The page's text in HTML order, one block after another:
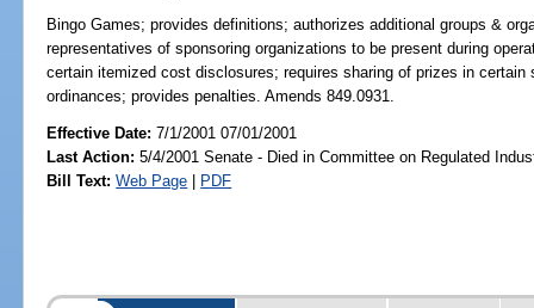
Bingo Games; provides definitions; authorizes additional groups &
representatives of sponsoring organizations to be present during
certain itemized cost disclosures; requires sharing of prizes in
ordinances; provides penalties. Amends 849.0931.
Effective Date:7/1/2001 07/01/2001
Last Action: 5/4/2001 Senate - Died in Committee on Regulated
Bill Text: Web Page | PDF